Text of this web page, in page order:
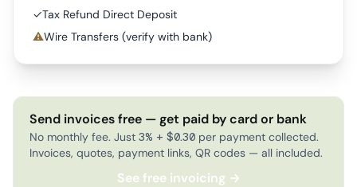
✓Tax Refund Direct Deposit
⚠Wire Transfers (verify with bank)
Send invoices free — get paid by card or bank
No monthly fee. Just 3% + $0.30 per payment collected.
Invoices, quotes, payment links, QR codes — all included.
See free invoicing →